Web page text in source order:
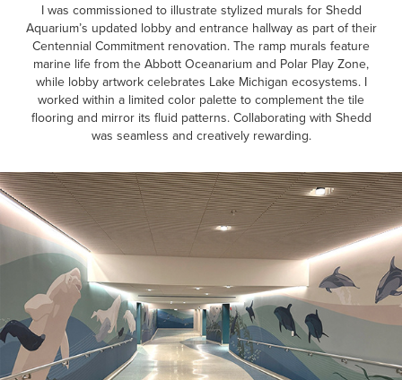
I was commissioned to illustrate stylized murals for Shedd
Aquarium’s updated lobby and entrance hallway as part of their
Centennial Commitment renovation. The ramp murals feature
marine life from the Abbott Oceanarium and Polar Play Zone,
while lobby artwork celebrates Lake Michigan ecosystems. I
worked within a limited color palette to complement the tile
flooring and mirror its fluid patterns. Collaborating with Shedd
was seamless and creatively rewarding.